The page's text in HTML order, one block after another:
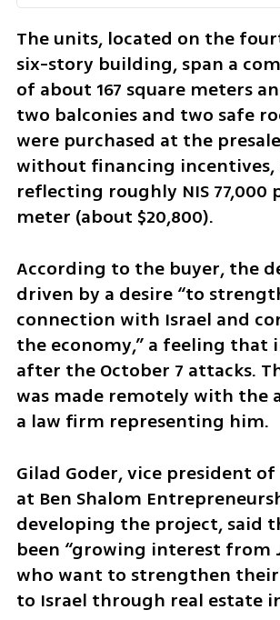
The units, located on the
six-story building, span a
of about 167 square meters
two balconies and two safe
were purchased at the
without financing incentives,
reflecting roughly NIS 77,000
meter (about $20,800).
According to the buyer, the
driven by a desire “to
connection with Israel and
the economy,” a feeling that
after the October 7 attacks.
was made remotely with the
a law firm representing him.
Gilad Goder, vice president
at Ben Shalom
developing the project, said
been “growing interest from
who want to strengthen
to Israel through real estate